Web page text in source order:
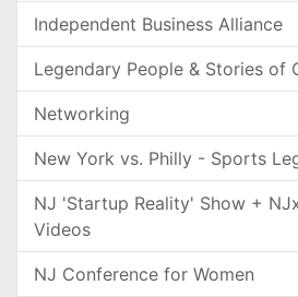
Independent Business Alliance
Legendary People & Stories of
Networking
New York vs. Philly - Sports
NJ 'Startup Reality' Show +
Videos
NJ Conference for Women